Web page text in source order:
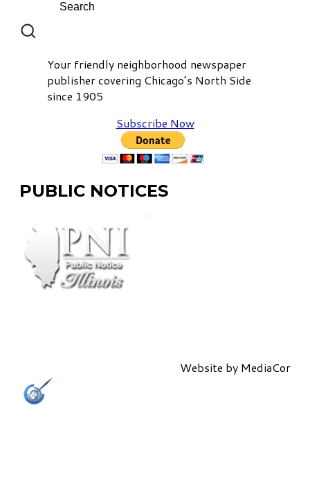
Your friendly neighborhood newspaper
publisher covering Chicago’s North Side
since 1905
Subscribe Now
PUBLIC NOTICES
Website by MediaCor